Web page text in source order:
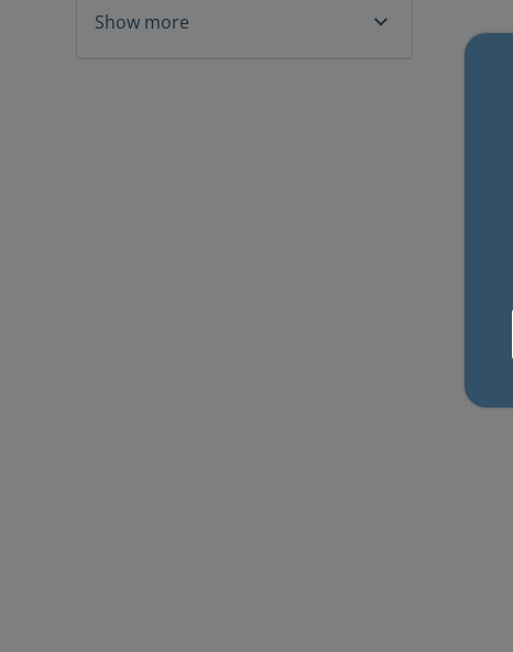
Show more